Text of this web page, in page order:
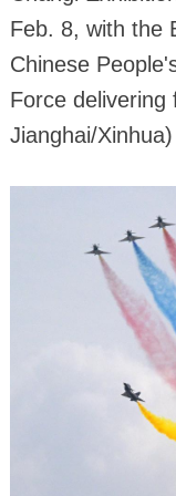
Feb. 8, with the
Chinese
Force delivering
Jianghai/Xinhua)